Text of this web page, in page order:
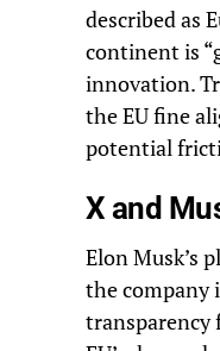
described as
continent is
innovation.
the EU fine
potential
X and
Elon Musk’s
the company
transparency